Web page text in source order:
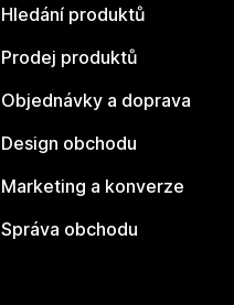
Hledání produktů
Prodej produktů
Objednávky a doprava
Design obchodu
Marketing a konverze
Správa obchodu